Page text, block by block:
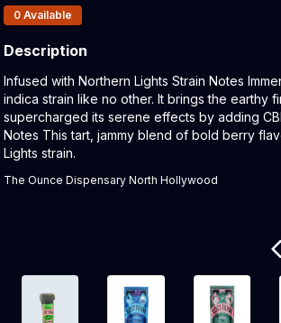
Products In Inventory:
0 Available
Description
Product Description:
Infused with Northern Lights Strain Notes
indica strain like no other. It brings the earthy
supercharged its serene effects by adding
Notes This tart, jammy blend of bold berry
Lights strain.
The Ounce Dispensary North Hollywood